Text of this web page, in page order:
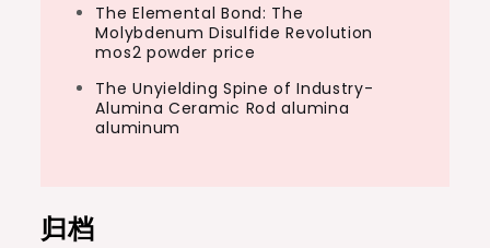
The Elemental Bond: The
Molybdenum Disulfide Revolution
mos2 powder price
The Unyielding Spine of Industry-
Alumina Ceramic Rod alumina
aluminum
归档